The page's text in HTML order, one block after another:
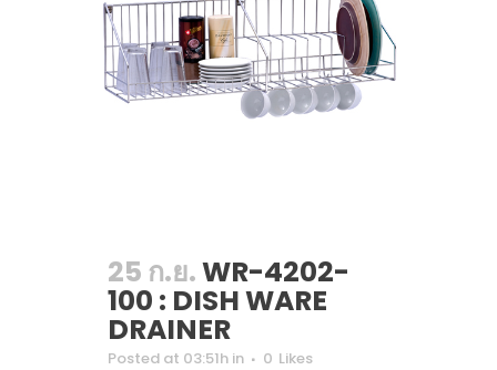
25 ก.ย.WR-4202-
100 : DISH WARE
DRAINER
Posted at 03:51h in 0 Likes